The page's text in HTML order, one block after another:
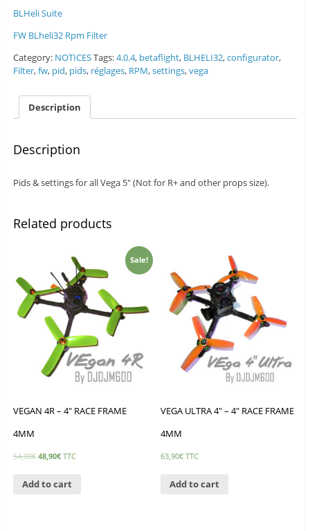
BLHeli Suite
FW BLheli32 Rpm Filter
Category: NOTICESTags:4.0.4, betaflight, BLHELI32,configurator,
Filter,fw, pid, pids, réglages, RPM,settings,vega
Description
Description
Pids & settings for all Vega 5″ (Not for R+ and other props size).
Related products
Sale!
VEGAN 4R – 4″ RACE FRAME
4MM
54,90€ 48,90€ TTC
Add to cart
VEGA ULTRA 4″ – 4″ RACE FRAME
4MM
63,90€ TTC
Add to cart